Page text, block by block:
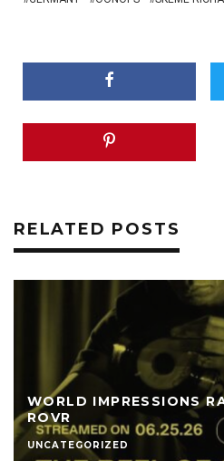
RELATED POSTS
WORLD IMPRESSIONS
ROVR
UNCATEGORIZED